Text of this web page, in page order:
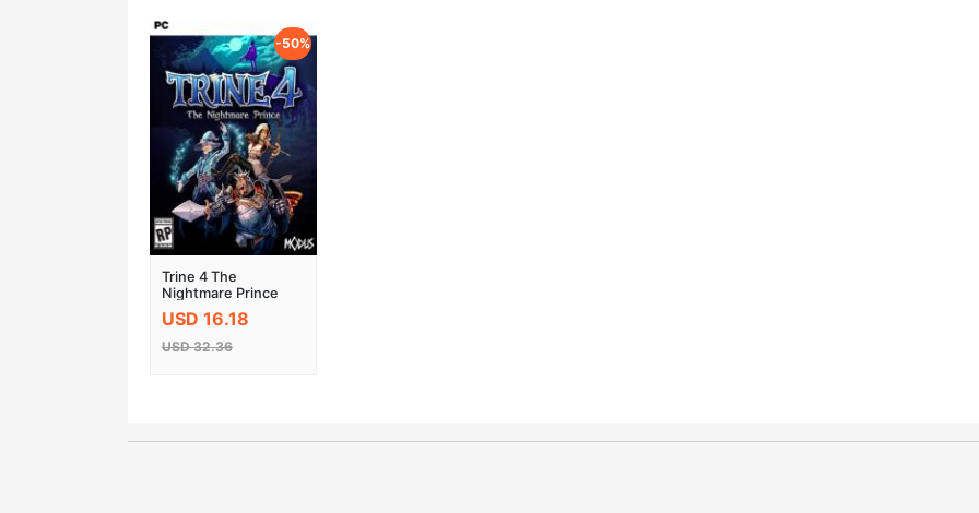
-50%
Trine 4 The
Nightmare Prince
Steam Key
USD 16.18
USD 32.36